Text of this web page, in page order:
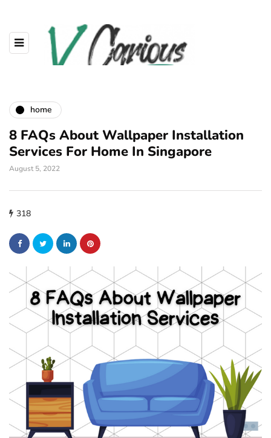
home
8 FAQs About Wallpaper Installation
Services For Home In Singapore
August 5, 2022
318